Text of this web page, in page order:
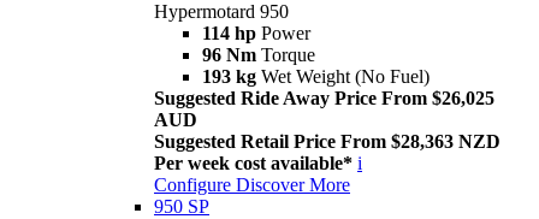
Hypermotard 950
114 hp Power
96 Nm Torque
193 kg Wet Weight (No Fuel)
Suggested Ride Away Price From $26,025
AUD
Suggested Retail Price From $28,363 NZD
Per week cost available* i
Configure Discover More
950 SP